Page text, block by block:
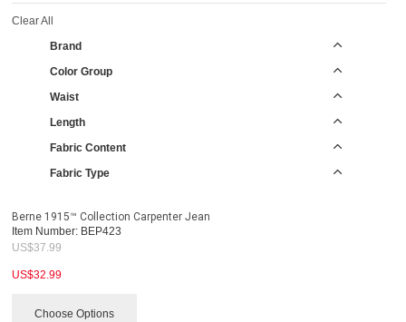
Clear All
Brand
Color Group
Waist
Length
Fabric Content
Fabric Type
Berne 1915™ Collection Carpenter Jean
Item Number: BEP423
US$37.99
US$32.99
Choose Options